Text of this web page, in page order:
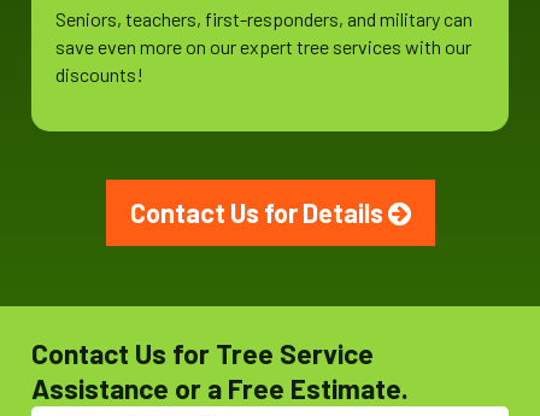
Seniors, teachers, first-responders, and military can
save even more on our expert tree services with our
discounts!
Contact Us for Details
Contact Us for Tree Service
Assistance or a Free Estimate.